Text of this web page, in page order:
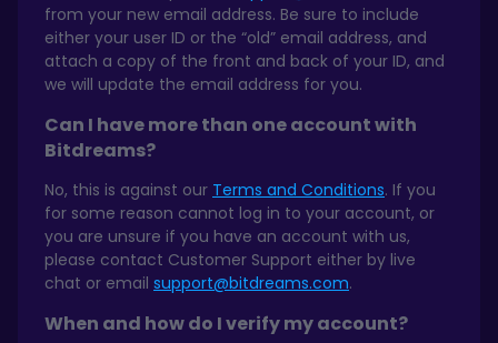
from your new email address. Be sure to include
either your user ID or the “old” email address, and
attach a copy of the front and back of your ID, and
we will update the email address for you.
Can I have more than one account with
Bitdreams?
No, this is against our Terms and Conditions. If you
for some reason cannot log in to your account, or
you are unsure if you have an account with us,
please contact Customer Support either by live
chat or email support@bitdreams.com.
When and how do I verify my account?